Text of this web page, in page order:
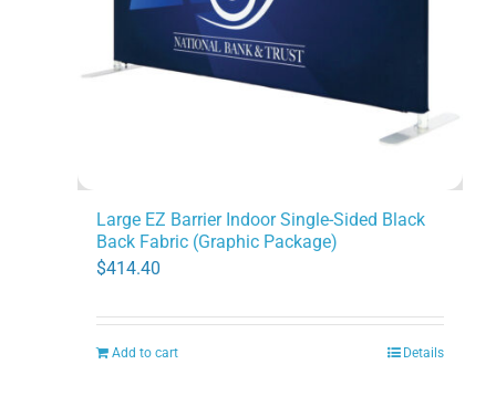
Large EZ Barrier Indoor Single-Sided Black
Back Fabric (Graphic Package)
$414.40
Add to cart Details